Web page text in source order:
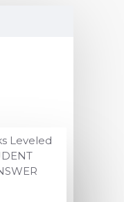
Leveled